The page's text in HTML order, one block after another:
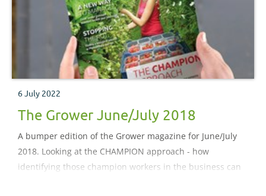
6 July 2022
The Grower June/July 2018
A bumper edition of the Grower magazine for June/July
2018. Looking at the CHAMPION approach - how
identifying those champion workers in the business can